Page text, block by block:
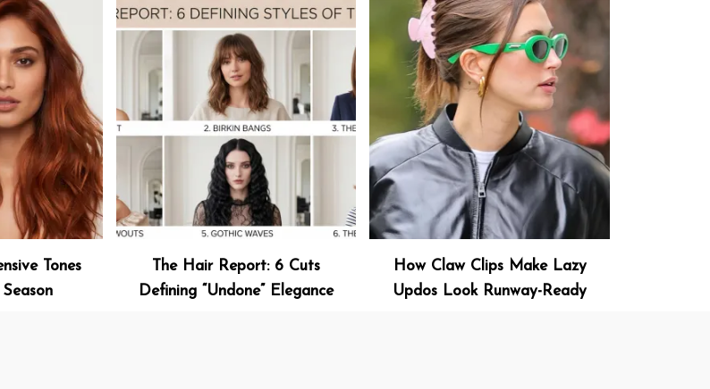
Tones
The Hair Report: 6 Cuts
Defining “Undone” Elegance
How Claw Clips Make Lazy
Updos Look Runway-Ready